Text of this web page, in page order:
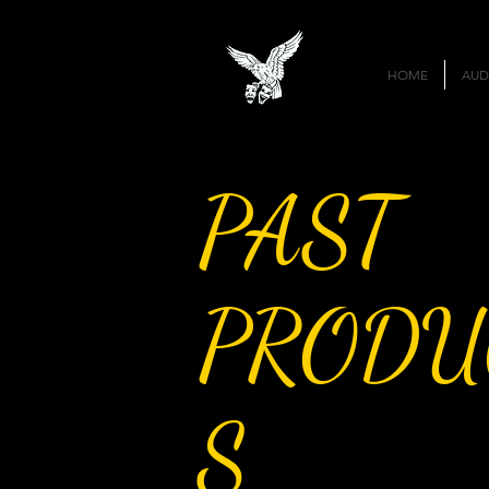
HOME
PAST
S